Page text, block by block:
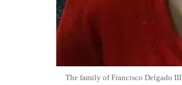
The family of Francisco Delgado